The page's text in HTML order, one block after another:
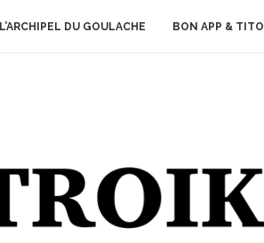
L’ARCHIPEL DU GOULACHE BON APP & TITO